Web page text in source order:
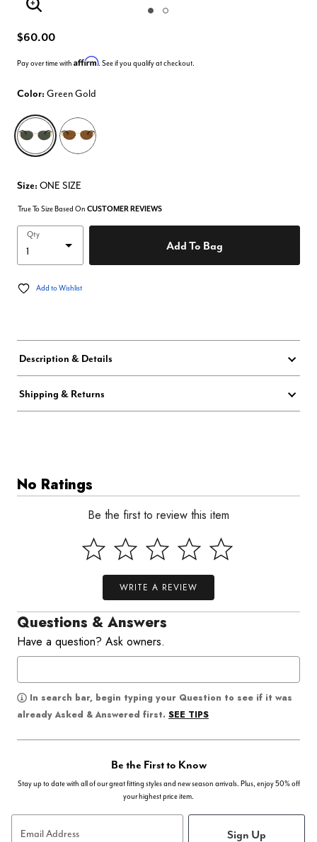
Enlarge Image
$60.00
Pay over time with Affirm. See if you qualify at checkout.
Color: Green Gold
selected
Size: ONE SIZE
True To Size Based On CUSTOMER REVIEWS
Qty
Add To Bag
Add to Wishlist
Description & Details
Shipping & Returns
No Ratings
Be the first to review this item
WRITE A REVIEW
Questions & Answers
Have a question? Ask owners.
In search bar, begin typing your Question to see if it was
already Asked & Answered first. SEE TIPS
Be the First to Know
Stay up to date with all of our great fitting styles and new season arrivals. Plus, enjoy 50% off
your highest price item.
Email Address Sign Up